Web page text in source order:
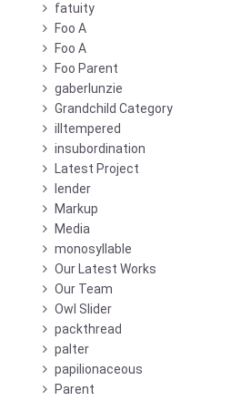
fatuity
Foo A
Foo A
Foo Parent
gaberlunzie
Grandchild Category
illtempered
insubordination
Latest Project
lender
Markup
Media
monosyllable
Our Latest Works
Our Team
Owl Slider
packthread
palter
papilionaceous
Parent